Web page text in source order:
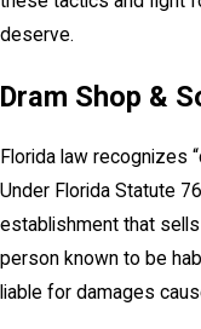
deserve.
Dram Shop &
Florida law recognizes
Under Florida Statute
establishment that
person known to be
liable for damages